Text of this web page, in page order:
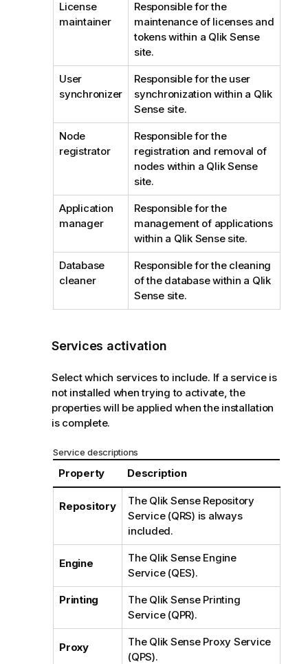
License
maintainer
Responsible for the
maintenance of licenses and
tokens within a Qlik Sense
site.
User
synchronizer
Responsible for the user
synchronization within a Qlik
Sensesite.
Node
registrator
Responsible for the
registration and removal of
nodes within a Qlik Sense
site.
Application
manager
Responsible for the
management of applications
within a Qlik Sensesite.
Database
cleaner
Responsible for the cleaning
of the database within a Qlik
Sensesite.
Services activation
Select which services to include. If a service is
not installed when trying to activate, the
properties will be applied when the installation
is complete.
Service descriptions
Property Description
Repository The Qlik Sense Repository
Service(QRS) is always
included.
Engine The Qlik Sense Engine
Service(QES).
Printing The Qlik Sense Printing
Service(QPR).
Proxy The Qlik Sense Proxy Service
(QPS).